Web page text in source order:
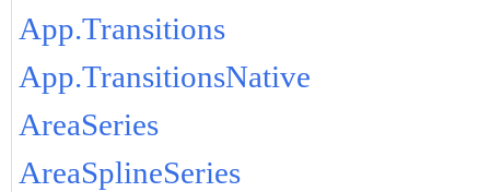
App.Transitions
App.TransitionsNative
AreaSeries
AreaSplineSeries